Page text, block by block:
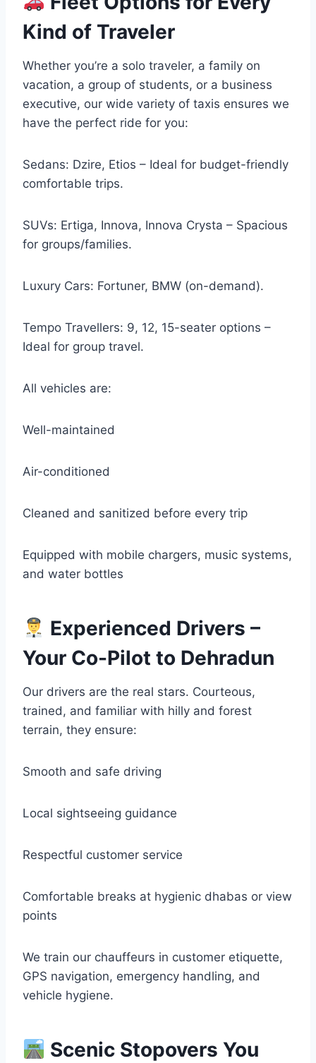
Kind of Traveler
Whether you’re a solo traveler, a family on
vacation, a group of students, or a business
executive, our wide variety of taxis ensures we
have the perfect ride for you:
Sedans: Dzire, Etios – Ideal for budget-friendly
comfortable trips.
SUVs: Ertiga, Innova, Innova Crysta – Spacious
for groups/families.
Luxury Cars: Fortuner, BMW (on-demand).
Tempo Travellers: 9, 12, 15-seater options –
Ideal for group travel.
All vehicles are:
Well-maintained
Air-conditioned
Cleaned and sanitized before every trip
Equipped with mobile chargers, music systems,
and water bottles
Experienced Drivers –
Your Co-Pilot to Dehradun
Our drivers are the real stars. Courteous,
trained, and familiar with hilly and forest
terrain, they ensure:
Smooth and safe driving
Local sightseeing guidance
Respectful customer service
Comfortable breaks at hygienic dhabas or view
points
We train our chauffeurs in customer etiquette,
GPS navigation, emergency handling, and
vehicle hygiene.
Scenic Stopovers You